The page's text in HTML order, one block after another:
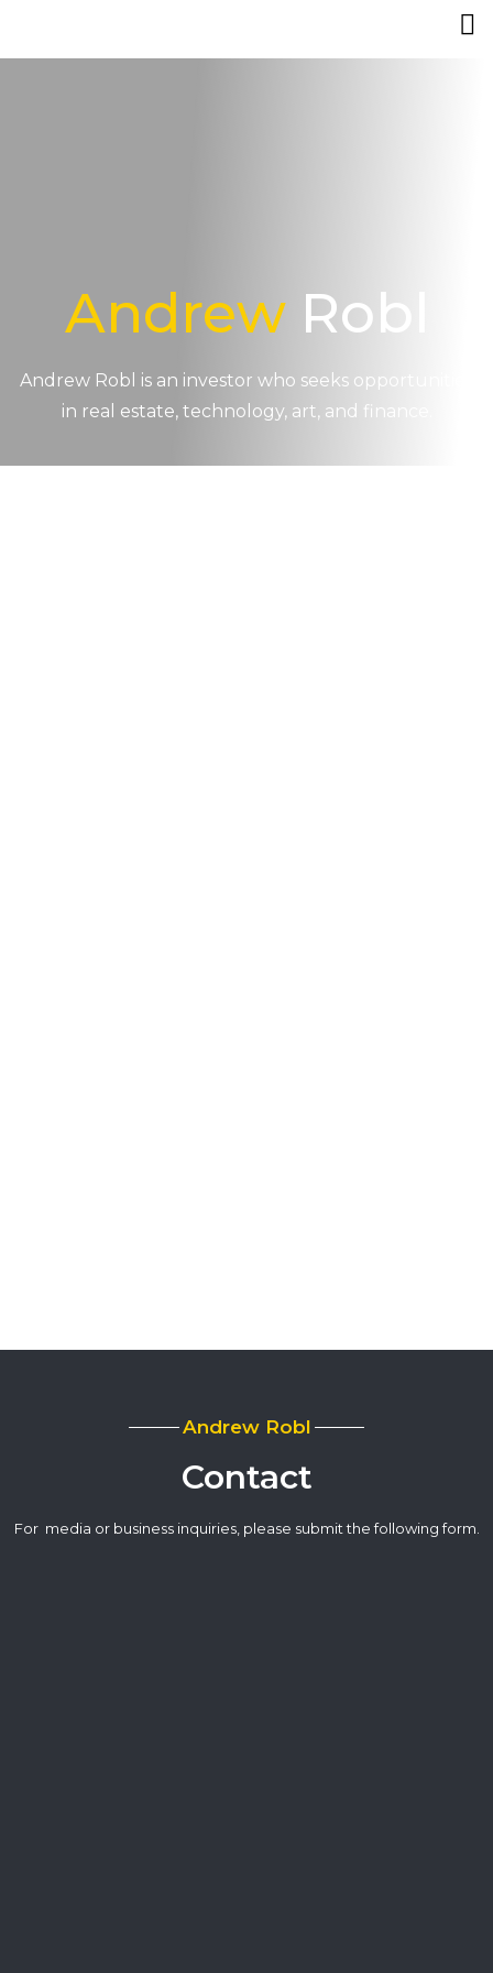
Andrew Robl
Andrew Robl is an investor who seeks opportunities
in real estate, technology, art, and finance.
Andrew Robl
Contact
For media or business inquiries, please submit the following form.